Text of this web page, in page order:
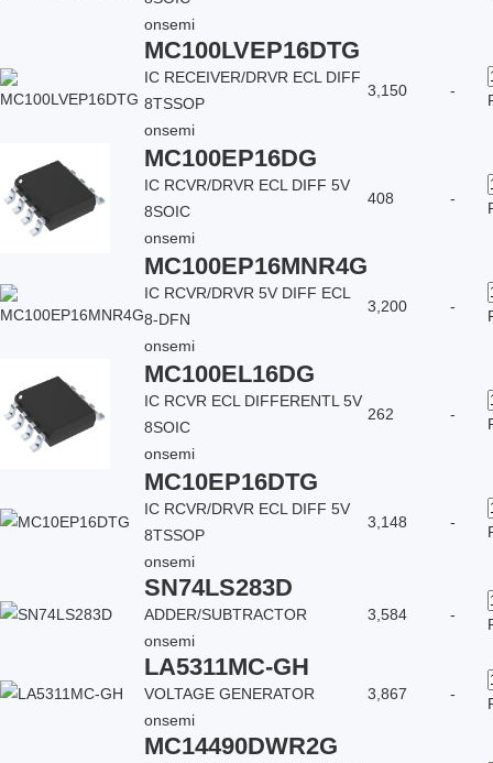
onsemi
MC100LVEP16DTG
IC RECEIVER/DRVR ECL DIFF
8TSSOP
onsemi
3,150 -
MC100EP16DG
IC RCVR/DRVR ECL DIFF 5V
8SOIC
onsemi
408 -
MC100EP16MNR4G
IC RCVR/DRVR 5V DIFF ECL
8-DFN
onsemi
3,200 -
MC100EL16DG
IC RCVR ECL DIFFERENTL 5V
8SOIC
onsemi
262 -
MC10EP16DTG
IC RCVR/DRVR ECL DIFF 5V
8TSSOP
onsemi
3,148 -
SN74LS283D
ADDER/SUBTRACTOR
onsemi
3,584 -
LA5311MC-GH
VOLTAGE GENERATOR
onsemi
3,867 -
MC14490DWR2G